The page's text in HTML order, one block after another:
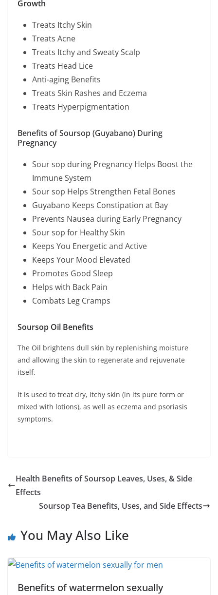
Growth
Treats Itchy Skin
Treats Acne
Treats Itchy and Sweaty Scalp
Treats Head Lice
Anti-aging Benefits
Treats Skin Rashes and Eczema
Treats Hyperpigmentation
Benefits of Soursop (Guyabano) During
Pregnancy
Sour sop during Pregnancy Helps Boost the
Immune System
Sour sop Helps Strengthen Fetal Bones
Guyabano Keeps Constipation at Bay
Prevents Nausea during Early Pregnancy
Sour sop for Healthy Skin
Keeps You Energetic and Active
Keeps Your Mood Elevated
Promotes Good Sleep
Helps with Back Pain
Combats Leg Cramps
Soursop Oil Benefits
The Oil brightens dull skin by replenishing moisture
and allowing the skin to regenerate and rejuvenate
itself.
It is used to treat dry, itchy skin (in its pure form or
mixed with lotions), as well as eczema and psoriasis
symptoms.
Health Benefits of Soursop Leaves, Uses, & Side
Effects
Soursop Tea Benefits, Uses, and Side Effects
You May Also Like
Benefits of watermelon sexually